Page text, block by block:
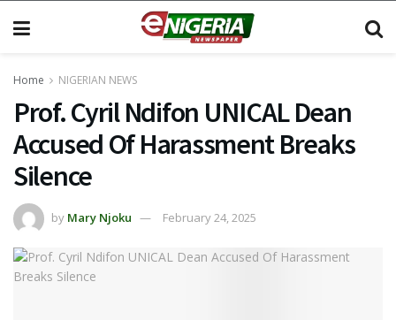
Home NIGERIAN NEWS
Prof. Cyril Ndifon UNICAL Dean
Accused Of Harassment Breaks
Silence
by Mary Njoku February 24, 2025